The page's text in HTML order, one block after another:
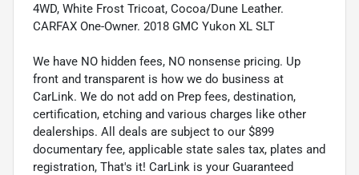
4WD, White Frost Tricoat, Cocoa/Dune Leather.
CARFAX One-Owner. 2018 GMC Yukon XL SLT
We have NO hidden fees, NO nonsense pricing. Up
front and transparent is how we do business at
CarLink. We do not add on Prep fees, destination,
certification, etching and various charges like other
dealerships. All deals are subject to our $899
documentary fee, applicable state sales tax, plates and
registration, That's it! CarLink is your Guaranteed